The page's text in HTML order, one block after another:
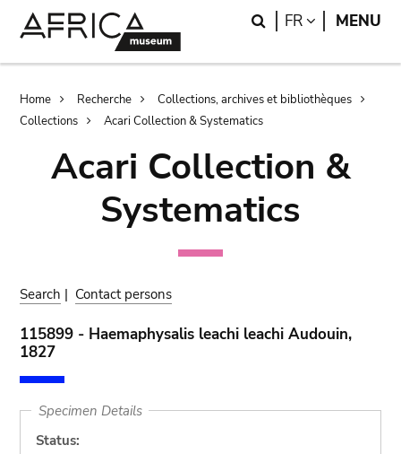
Search
FR LANGUAGE
MENU
Breadcrumb
Home Recherche
Collections, archives et bibliothèques
Collections
Acari Collection & Systematics
Acari Collection &
Systematics
Search | Contact persons
115899 - Haemaphysalis leachi leachi Audouin,
1827
Specimen Details
Status: